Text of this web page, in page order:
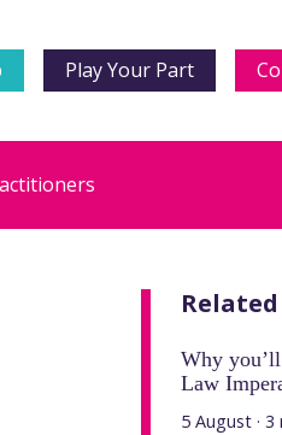
Play Your Part
Why
Law
5 August ·